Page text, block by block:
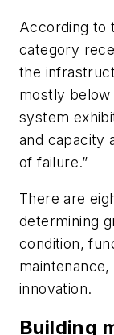
According to
category
the
mostly below
system
and capacity
of failure.”
There are
determining
condition,
innovation.
Building